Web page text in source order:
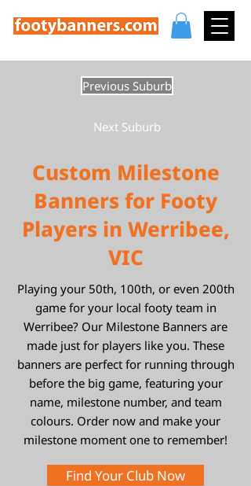
Previous Suburb
Next Suburb
Custom Milestone
Banners for Footy
Players in Werribee,
VIC
Playing your 50th, 100th, or even 200th
game for your local footy team in
Werribee? Our Milestone Banners are
made just for players like you. These
banners are perfect for running through
before the big game, featuring your
name, milestone number, and team
colours. Order now and make your
milestone moment one to remember!
Find Your Club Now